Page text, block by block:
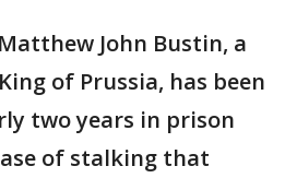
Matthew John Bustin, a
of Prussia, has been
two years in prison
of stalking that